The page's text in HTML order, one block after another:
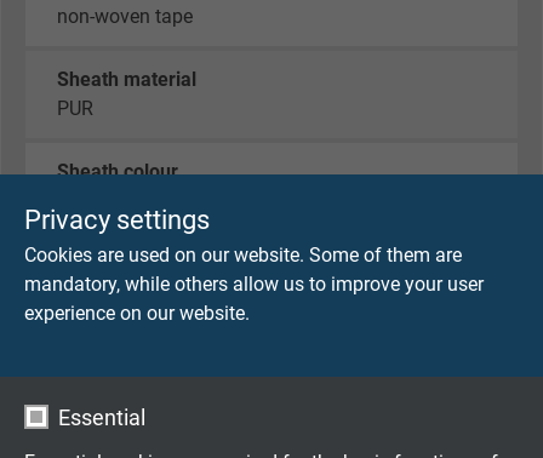
Privacy settings
Cookies are used on our website. Some of them are
mandatory, while others allow us to improve your user
experience on our website.
Essential
non-woven tape
Sheath material
PUR
Sheath colour
TECHNICAL DATA
Peak operating voltage